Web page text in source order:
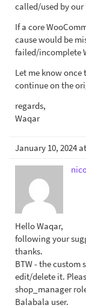
called/used by
If a core
cause would be
failed/incomplete
Let me know
continue on the
regards,
Waqar
January 10, 2024
Hello Waqar,
following your
thanks.
BTW - the custom
edit/delete it.
shop_manager
Balabala user.